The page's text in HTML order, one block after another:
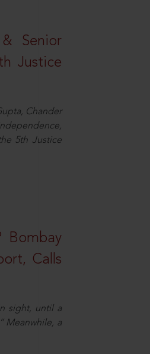
Senior
Justice
Chander
5th Justice
Bombay
Calls
sight, until a
Meanwhile, a